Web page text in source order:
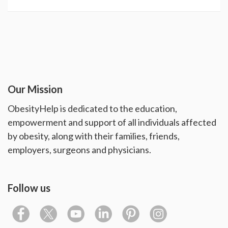
Our Mission
ObesityHelp is dedicated to the education,
empowerment and support of all individuals affected
by obesity, along with their families, friends,
employers, surgeons and physicians.
Follow us